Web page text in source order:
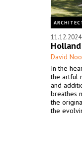
11.12.2024
Holland
David
In the
the artful
and
breathes
the
the